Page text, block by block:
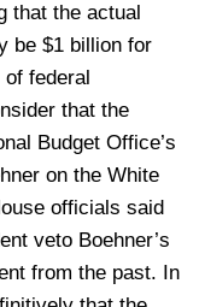
that the actual
be $1 billion for
federal
that the
Budget Office’s
on the White
officials said
veto Boehner’s
from the past. In